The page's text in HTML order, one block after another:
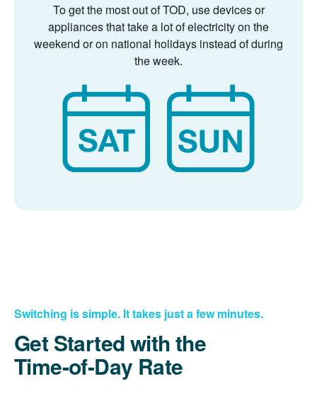
To get the most out of TOD, use devices or
appliances that take a lot of electricity on the
weekend or on national holidays instead of during
the week.
Switching is simple. It takes just a few minutes.
Get Started with the
Time-of-Day Rate